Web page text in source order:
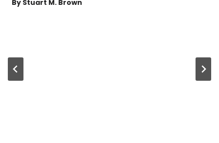
By Stuart M. Brown